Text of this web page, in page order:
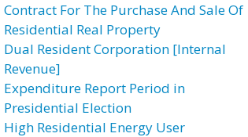
Contract For The Purchase And Sale Of
Residential Real Property
Dual Resident Corporation [Internal
Revenue]
Expenditure Report Period in
Presidential Election
High Residential Energy User